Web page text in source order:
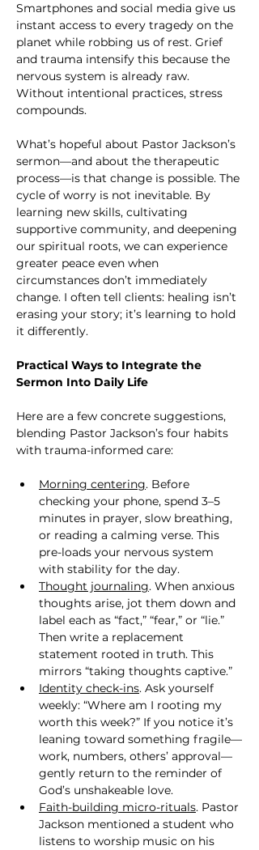
Smartphones and social media give us
instant access to every tragedy on the
planet while robbing us of rest. Grief
and trauma intensify this because the
nervous system is already raw.
Without intentional practices, stress
compounds.
What’s hopeful about Pastor Jackson’s
sermon—and about the therapeutic
process—is that change is possible. The
cycle of worry is not inevitable. By
learning new skills, cultivating
supportive community, and deepening
our spiritual roots, we can experience
greater peace even when
circumstances don’t immediately
change. I often tell clients: healing isn’t
erasing your story; it’s learning to hold
it differently.
Practical Ways to Integrate the
Sermon Into Daily Life
Here are a few concrete suggestions,
blending Pastor Jackson’s four habits
with trauma-informed care:
Morning centering. Before
checking your phone, spend 3–5
minutes in prayer, slow breathing,
or reading a calming verse. This
pre-loads your nervous system
with stability for the day.
Thought journaling. When anxious
thoughts arise, jot them down and
label each as “fact,” “fear,” or “lie.”
Then write a replacement
statement rooted in truth. This
mirrors “taking thoughts captive.”
Identity check-ins. Ask yourself
weekly: “Where am I rooting my
worth this week?” If you notice it’s
leaning toward something fragile—
work, numbers, others’ approval—
gently return to the reminder of
God’s unshakeable love.
Faith-building micro-rituals. Pastor
Jackson mentioned a student who
listens to worship music on his